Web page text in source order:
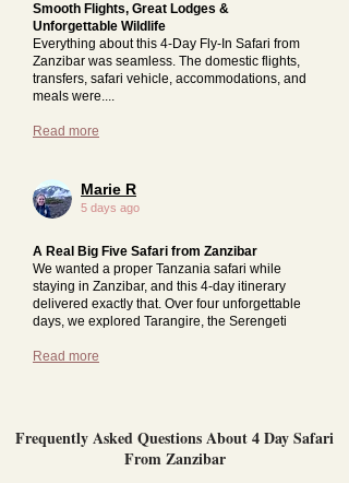
Smooth Flights, Great Lodges &
Unforgettable Wildlife
Everything about this 4-Day Fly-In Safari from
Zanzibar was seamless. The domestic flights,
transfers, safari vehicle, accommodations, and
meals were....
Read more
Marie R
5 days ago
A Real Big Five Safari from Zanzibar
We wanted a proper Tanzania safari while
staying in Zanzibar, and this 4-day itinerary
delivered exactly that. Over four unforgettable
days, we explored Tarangire, the Serengeti
Read more
Frequently Asked Questions About 4 Day Safari
From Zanzibar